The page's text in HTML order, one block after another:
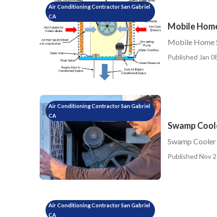
Air Conditioning Contractor San Gabriel
CA
Mobile
Mobile Home
Published Jan
Air Conditioning Contractor San Gabriel
CA
Swamp
Swamp
Published Nov
Air Conditioning Contractor San Gabriel
CA